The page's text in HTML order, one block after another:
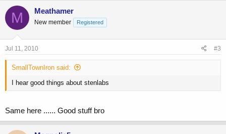
M Meathamer
New member Registered
Jul 11, 2010 #3
SmallTownIron said:
I hear good things about stenlabs
Same here ...... Good stuff bro